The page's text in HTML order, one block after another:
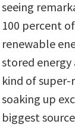
seeing
100 percent
renewable
stored
kind of
soaking up
biggest